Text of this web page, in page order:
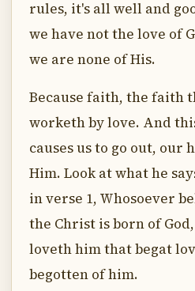
rules, it's all well and
we have not the love of
we are none of His.
Because faith, the faith
worketh by love. And
causes us to go out, our
Him. Look at what he
in verse 1, Whosoever
the Christ is born of
loveth him that begat
begotten of him.